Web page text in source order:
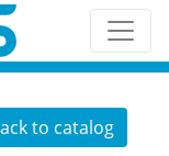
to catalog